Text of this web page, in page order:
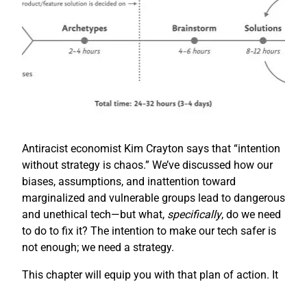
Antiracist economist Kim Crayton says that “intention
without strategy is chaos.” We’ve discussed how our
biases, assumptions, and inattention toward
marginalized and vulnerable groups lead to dangerous
and unethical tech—but what, specifically, do we need
to do to fix it? The intention to make our tech safer is
not enough; we need a strategy.
This chapter will equip you with that plan of action. It